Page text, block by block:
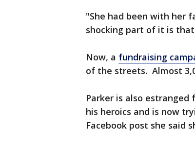
"She had been with her
shocking part of it is
Now, a fundraising
of the streets. Almost
Parker is also
his heroics and is now
Facebook post she said